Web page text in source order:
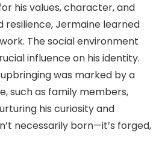
his values, character, and
Jermaine learned
The social environment
influence on his identity.
was marked by a
such as family members,
his curiosity and
necessarily born—it’s forged,